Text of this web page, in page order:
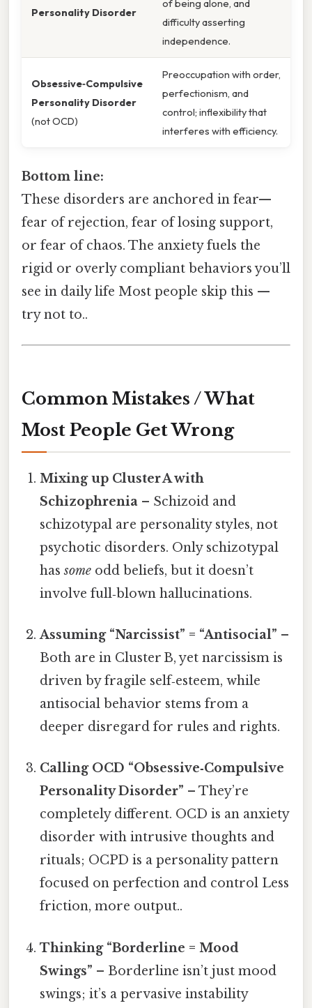
Personality Disorder
of being alone, and
difficulty asserting
independence.
Obsessive‑Compulsive
Personality Disorder
(not OCD)
Preoccupation with order,
perfectionism, and
control; inflexibility that
interferes with efficiency.
Bottom line:
These disorders are anchored in fear—
fear of rejection, fear of losing support,
or fear of chaos. The anxiety fuels the
rigid or overly compliant behaviors you’ll
see in daily life Most people skip this —
try not to..
Common Mistakes / What
Most People Get Wrong
Mixing up Cluster A with
Schizophrenia – Schizoid and
schizotypal are personality styles, not
psychotic disorders. Only schizotypal
hassome odd beliefs, but it doesn’t
involve full‑blown hallucinations.
Assuming “Narcissist” = “Antisocial” –
Both are in Cluster B, yet narcissism is
driven by fragile self‑esteem, while
antisocial behavior stems from a
deeper disregard for rules and rights.
Calling OCD “Obsessive‑Compulsive
Personality Disorder” – They’re
completely different. OCD is an anxiety
disorder with intrusive thoughts and
rituals; OCPD is a personality pattern
focused on perfection and control Less
friction, more output..
Thinking “Borderline = Mood
Swings” – Borderline isn’t just mood
swings; it’s a pervasive instability